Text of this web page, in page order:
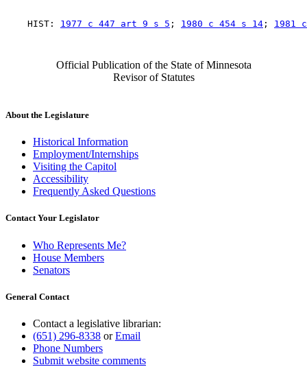
    HIST:
1977 c 447 art 9 s 5 ; 1980 c 454 s 14 ; 1981
Official Publication of the State of Minnesota
Revisor of Statutes
About the Legislature
Historical Information
Employment/Internships
Visiting the Capitol
Accessibility
Frequently Asked Questions
Contact Your Legislator
Who Represents Me?
House Members
Senators
General Contact
Contact a legislative librarian:
(651) 296-8338 orEmail
Phone Numbers
Submit website comments